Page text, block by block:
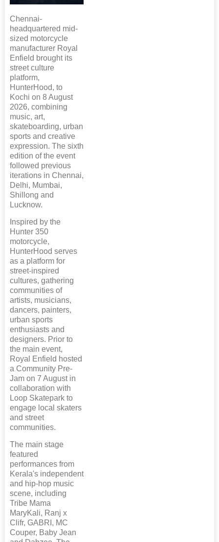
Chennai-
headquartered mid-
sized motorcycle
manufacturer Royal
Enfield brought its
street culture
platform,
HunterHood, to
Kochi on 8 August
2026, combining
music, art,
skateboarding, urban
sports and creative
expression. The sixth
edition of the event
followed previous
iterations in Chennai,
Delhi, Mumbai,
Shillong and
Lucknow.
Inspired by the
Hunter 350
motorcycle,
HunterHood serves
as a platform for
street-inspired
cultures, gathering
communities of
artists, musicians,
dancers, painters,
urban sports
enthusiasts and
designers. Prior to
the main event,
Royal Enfield hosted
a Community Pre-
Jam on 7 August in
collaboration with
Loop Skatepark to
engage local skaters
and street
communities.
The main stage
featured
performances from
Kerala's independent
and hip-hop music
scene, including
Tribe Mama
MaryKali, Ranj x
Clifr, GABRI, MC
Couper, Baby Jean